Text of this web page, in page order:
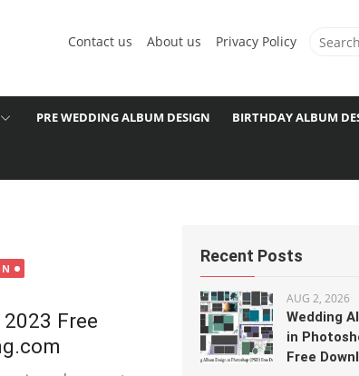
Search
Contact us About us Privacy Policy
PRE WEDDING ALBUM DESIGN BIRTHDAY ALBUM
Free
Recent Posts
AUG 2, 2026
Wedding
in
Free